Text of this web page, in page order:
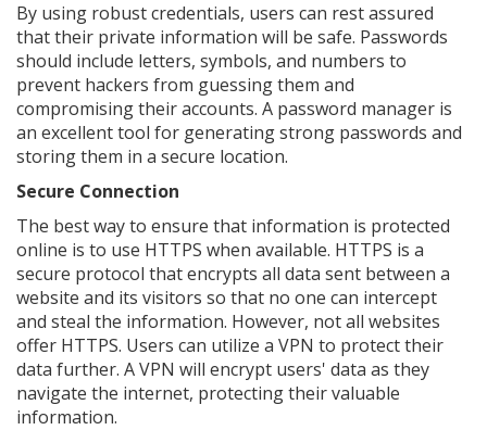
By using robust credentials, users can rest assured
that their private information will be safe. Passwords
should include letters, symbols, and numbers to
prevent hackers from guessing them and
compromising their accounts. A password manager is
an excellent tool for generating strong passwords and
storing them in a secure location.
Secure Connection
The best way to ensure that information is protected
online is to use HTTPS when available. HTTPS is a
secure protocol that encrypts all data sent between a
website and its visitors so that no one can intercept
and steal the information. However, not all websites
offer HTTPS. Users can utilize a VPN to protect their
data further. A VPN will encrypt users' data as they
navigate the internet, protecting their valuable
information.